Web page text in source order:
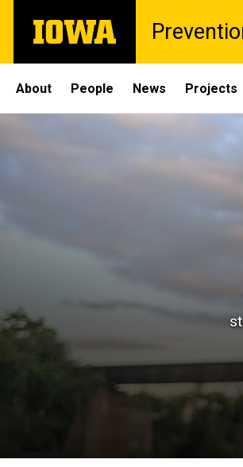
main
The
University
Site
Main
Navigation
About People News Projects